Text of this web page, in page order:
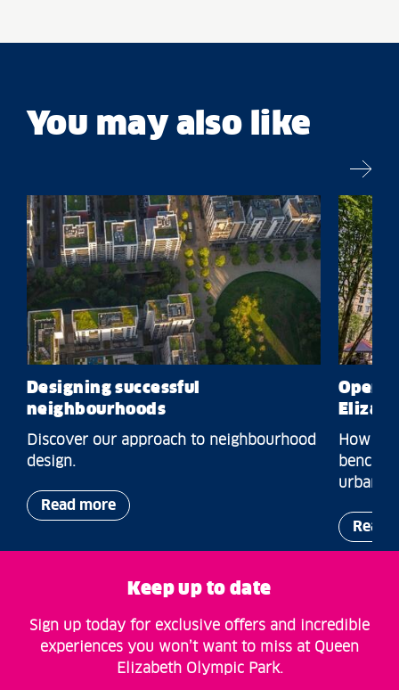
You may also like
Designing successful
neighbourhoods
Discover our approach to neighbourhood
design.
Read more
Open
How
urban
Read
Keep up to date
Sign up today for exclusive offers and incredible
experiences you won’t want to miss at Queen
Elizabeth Olympic Park.